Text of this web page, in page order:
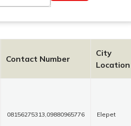
Contact Number
City
Location
08156275313,09880965776 Elepet